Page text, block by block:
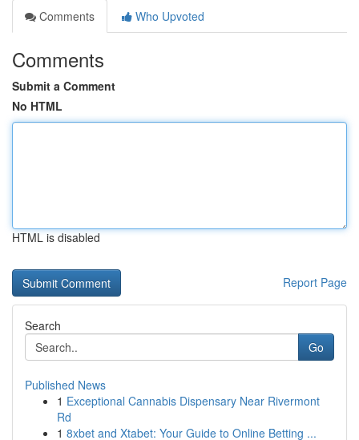
Comments
Who Upvoted
Comments
Submit a Comment
No HTML
HTML is disabled
Report Page
Search
Go
Published News
1 Exceptional Cannabis Dispensary Near Rivermont
Rd
1 8xbet and Xtabet: Your Guide to Online Betting ...